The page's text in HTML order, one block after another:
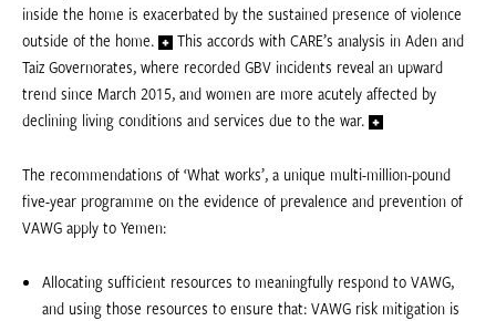
inside the home is exacerbated by the sustained presence of violence
outside of the home.
This accords with CARE’s analysis in Aden and
Taiz Governorates, where recorded GBV incidents reveal an upward
trend since March 2015, and women are more acutely affected by
declining living conditions and services due to the war.
The recommendations of ‘What works’, a unique multi-million-pound
five-year programme on the evidence of prevalence and prevention of
VAWG apply to Yemen:
Allocating sufficient resources to meaningfully respond to VAWG,
and using those resources to ensure that: VAWG risk mitigation is